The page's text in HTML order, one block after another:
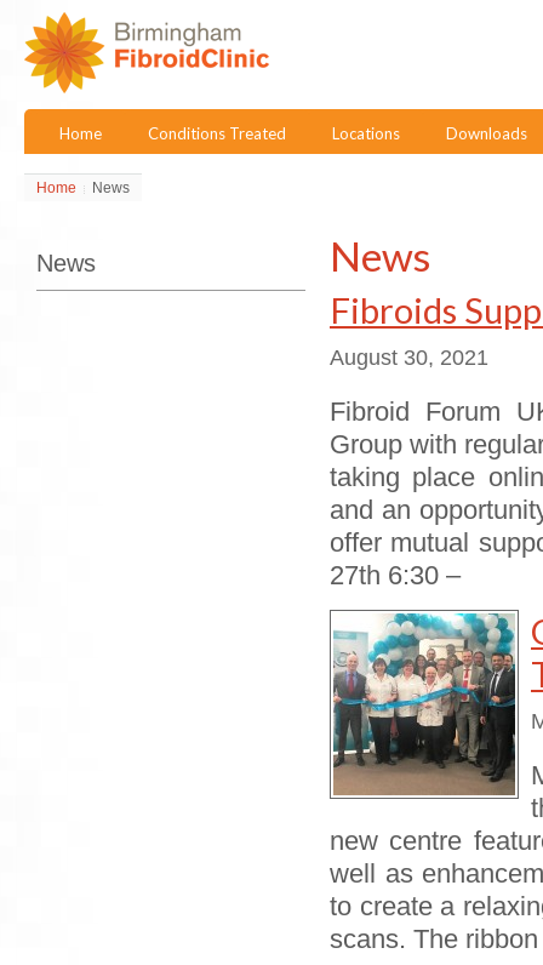
Home Conditions Treated Locations Downloads
Home News
News News
Fibroids
August 30, 2021
Fibroid Forum
Group with
taking place
and an
offer mutual
27th 6:30 –
new centre
well as
to create a
scans. The